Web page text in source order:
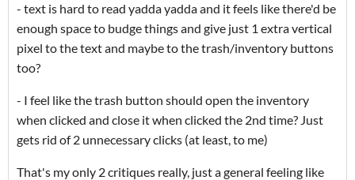
- text is hard to read yadda yadda and it feels like there'd be
enough space to budge things and give just 1 extra vertical
pixel to the text and maybe to the trash/inventory buttons
too?
- I feel like the trash button should open the inventory
when clicked and close it when clicked the 2nd time? Just
gets rid of 2 unnecessary clicks (at least, to me)
That's my only 2 critiques really, just a general feeling like